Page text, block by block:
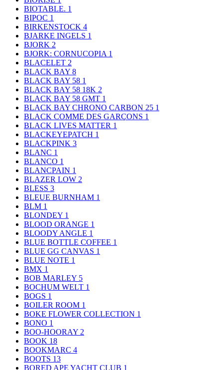
BIOTABLE. 1
BIPOC 1
BIRKENSTOCK 4
BJARKE INGELS 1
BJORK 2
BJORK: CORNUCOPIA 1
BLACELET 2
BLACK BAY 8
BLACK BAY 58 1
BLACK BAY 58 18K 2
BLACK BAY 58 GMT 1
BLACK BAY CHRONO CARBON 25 1
BLACK COMME DES GARÇONS 1
BLACK LIVES MATTER 1
BLACKEYEPATCH 1
BLACKPINK 3
BLANC 1
BLANCO 1
BLANCPAIN 1
BLAZER LOW 2
BLESS 3
BLEUE BURNHAM 1
BLM 1
BLONDEY 1
BLOOD ORANGE 1
BLOODY ANGLE 1
BLUE BOTTLE COFFEE 1
BLUE GG CANVAS 1
BLUE NOTE 1
BMX 1
BOB MARLEY 5
BOCHUM WELT 1
BOGS 1
BOILER ROOM 1
BOKE FLOWER COLLECTION 1
BONO 1
BOO-HOORAY 2
BOOK 18
BOOKMARC 4
BOOTS 13
BORED APE YACHT CLUB 1